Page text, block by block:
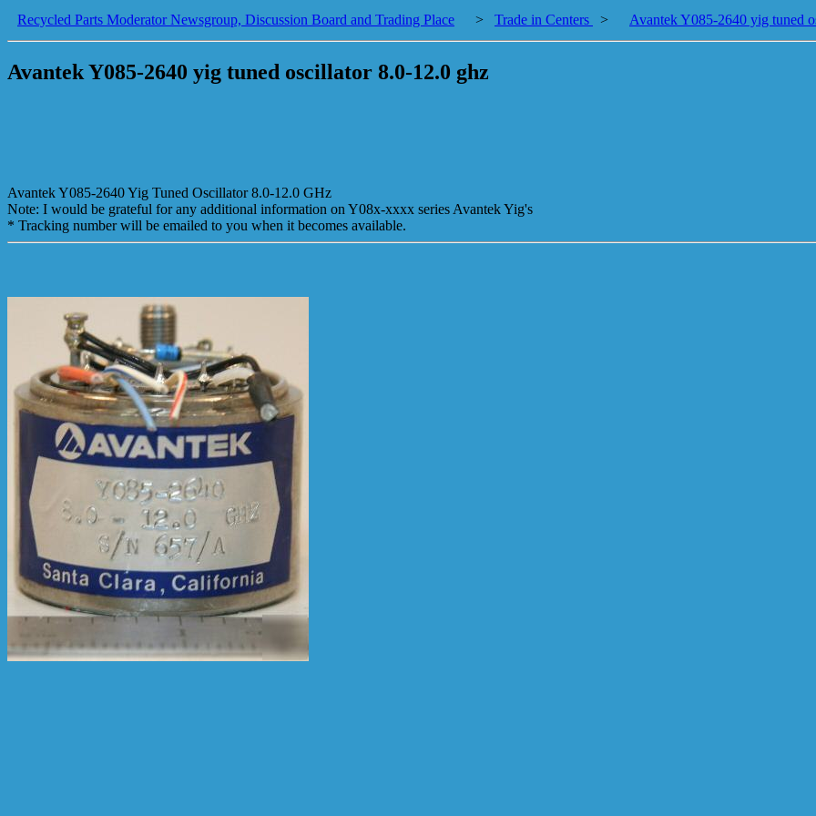
Recycled Parts Moderator Newsgroup, Discussion Board and Trading Place > Trade in Centers > Avantek Y085-2640 yig tuned
Avantek Y085-2640 yig tuned oscillator 8.0-12.0 ghz
Avantek Y085-2640 Yig Tuned Oscillator 8.0-12.0 GHz
Note: I would be grateful for any additional information on Y08x-xxxx series Avantek Yig's
* Tracking number will be emailed to you when it becomes available.